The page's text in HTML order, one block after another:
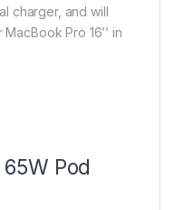
charger, and will
Pro 16’’ in
Pod